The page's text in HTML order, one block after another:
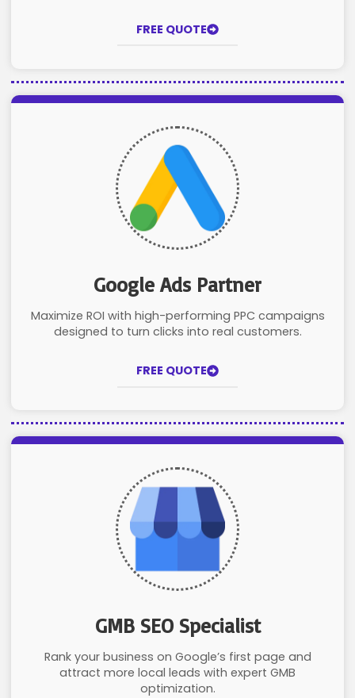
FREE QUOTE
Google Ads Partner
Maximize ROI with high-performing PPC campaigns
designed to turn clicks into real customers.
FREE QUOTE
GMB SEO Specialist
Rank your business on Google’s first page and
attract more local leads with expert GMB
optimization.